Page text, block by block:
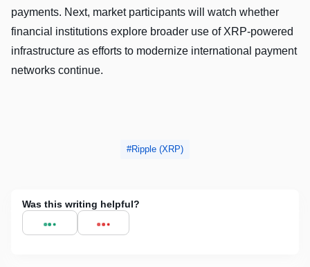
payments. Next, market participants will watch whether
financial institutions explore broader use of XRP-powered
infrastructure as efforts to modernize international payment
networks continue.
Ripple (XRP)
Was this writing helpful?